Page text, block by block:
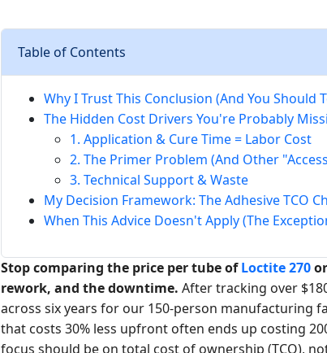
Table of Contents
Why I Trust This Conclusion (And You Should
The Hidden Cost Drivers You're Probably
1. Application & Cure Time = Labor Cost
2. The Primer Problem (And Other
3. Technical Support & Waste
My Decision Framework: The Adhesive TCO
When This Advice Doesn't Apply (The
Stop comparing the price per tube ofLoctite 270
rework, and the downtime. After tracking over
across six years for our 150-person manufacturing
that costs 30% less upfront often ends up costing
focus should be on total cost of ownership (TCO),